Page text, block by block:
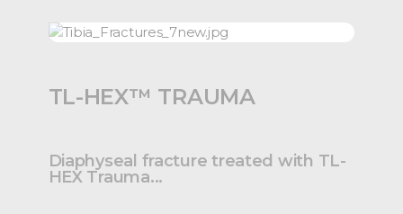
TL-HEX™ TRAUMA
Diaphyseal fracture treated with TL-
HEX Trauma...